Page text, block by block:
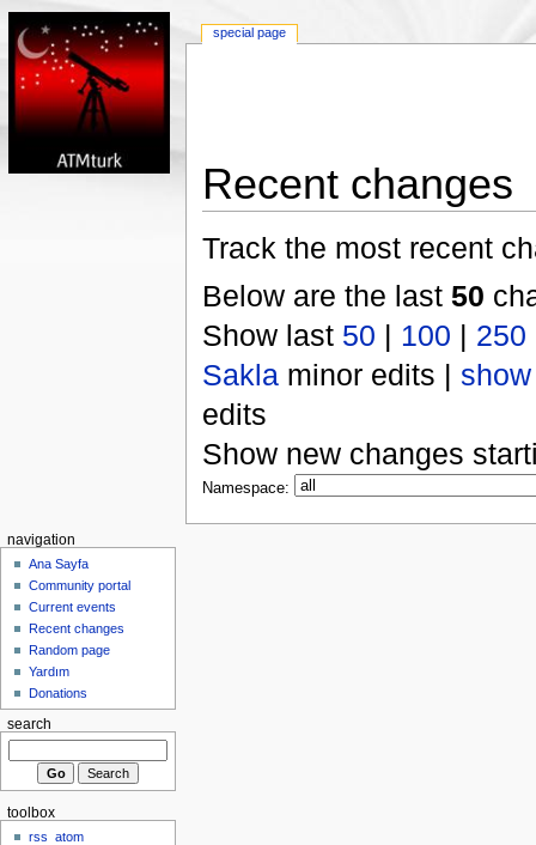
Recent changes
Track the most recent
Below are the last 50
Show last 50 | 100 | 250
Saklaminor edits | show
edits
Show new changes
Namespace:
special page
navigation
Ana Sayfa
Community portal
Current events
Recent changes
Random page
Yardım
Donations
search
toolbox
rss
atom